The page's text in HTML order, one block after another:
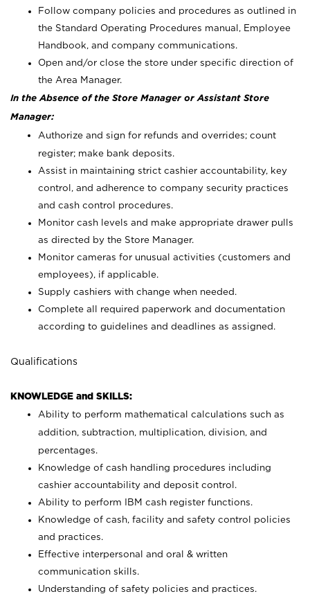
Follow company policies and procedures as outlined in
the Standard Operating Procedures manual, Employee
Handbook, and company communications.
Open and/or close the store under specific direction of
the Area Manager.
In the Absence of the Store Manager or Assistant Store
Manager:
Authorize and sign for refunds and overrides; count
register; make bank deposits.
Assist in maintaining strict cashier accountability, key
control, and adherence to company security practices
and cash control procedures.
Monitor cash levels and make appropriate drawer pulls
as directed by the Store Manager.
Monitor cameras for unusual activities (customers and
employees), if applicable.
Supply cashiers with change when needed.
Complete all required paperwork and documentation
according to guidelines and deadlines as assigned.
Qualifications
KNOWLEDGE and SKILLS:
Ability to perform mathematical calculations such as
addition, subtraction, multiplication, division, and
percentages.
Knowledge of cash handling procedures including
cashier accountability and deposit control.
Ability to perform IBM cash register functions.
Knowledge of cash, facility and safety control policies
and practices.
Effective interpersonal and oral & written
communication skills.
Understanding of safety policies and practices.